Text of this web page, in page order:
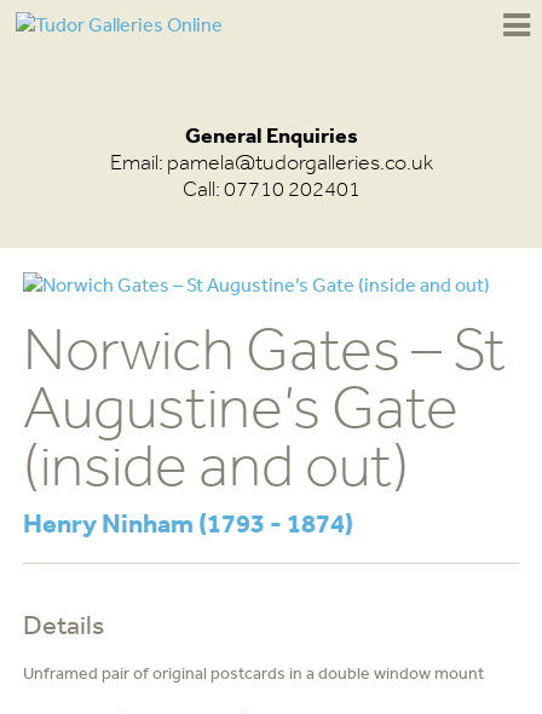
General Enquiries
Email: pamela@tudorgalleries.co.uk
Call: 07710 202401
Norwich Gates – St
Augustine’s Gate
(inside and out)
Henry Ninham (1793 - 1874)
Details
Unframed pair of original postcards in a double window mount